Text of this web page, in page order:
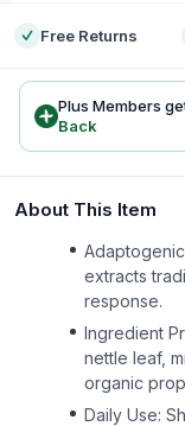
Free Returns
Plus Members
Back
About This Item
extracts
response.
Ingredient
nettle leaf,
organic
Daily Use: